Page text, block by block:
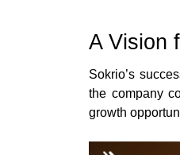
A Vision
Sokrio’s
the company
growth